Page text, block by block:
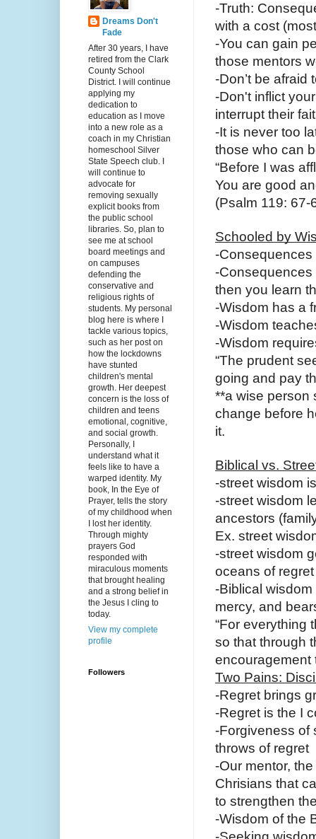
-Truth:
with a cost
-You can gain
those mentors
-Don’t be afraid
-Don't inflict
interrupt their
-It is never too
those who can
“Before I was
You are good
(Psalm 119: 67-
Schooled by
-
-Consequences
then you learn
-Wisdom has a
-Wisdom
-Wisdom
“The prudent
going and pay
**a wise person
change before
it.
Biblical vs.
-street wisdom
-street wisdom
ancestors
Ex. street
-street wisdom
oceans of
-Biblical
mercy, and
“For everything
so that through
encouragement
Two Pains:
-Regret brings
-Regret is the I
-Forgiveness of
throws of regret
-Our mentor,
Chrisians that
to strengthen
-Wisdom of the
Dreams Don't
Fade
After 30 years, I have
retired from the Clark
County School
District. I will continue
applying my
dedication to
education as I move
into a new role as a
coach in my Christian
homeschool Silver
State Speech club. I
will continue to
advocate for
removing sexually
explicit books from
the public school
libraries. So, plan to
see me at school
board meetings and
on campuses
defending the
conservative and
religious rights of
students. My personal
blog here is where I
tackle various topics,
such as her post on
how the lockdowns
have stunted
children's mental
growth. Her deepest
concern is the loss of
children and teens
emotional, cognitive,
and social growth.
Personally, I
understand what it
feels like to have a
warped identity. My
book, In the Eye of
Prayer, tells the story
of my childhood when
I lost her identity.
Through mighty
prayers God
responded with
miraculous moments
that brought healing
and a strong belief in
the Jesus I cling to
today.
View my complete
profile
Followers